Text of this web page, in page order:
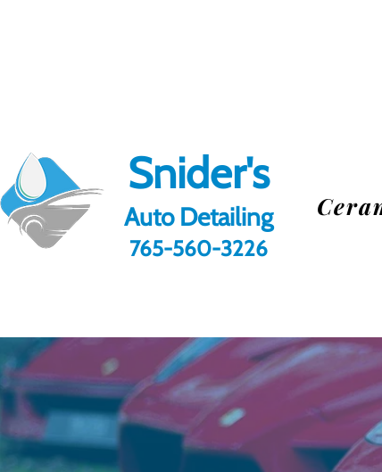
Snider's
Auto Detailing
765-560-3226